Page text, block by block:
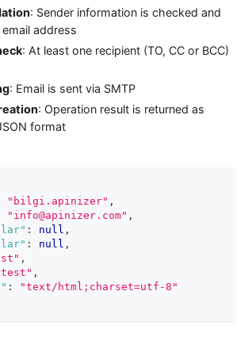
: Sender information is checked and
address
: At least one recipient (TO, CC or BCC)
: Email is sent via SMTP
: Operation result is returned as
format
"bilgi.apinizer" ,
"info@apinizer.com" ,
: null ,
: null ,
,
,
:
"text/html;charset=utf-8"